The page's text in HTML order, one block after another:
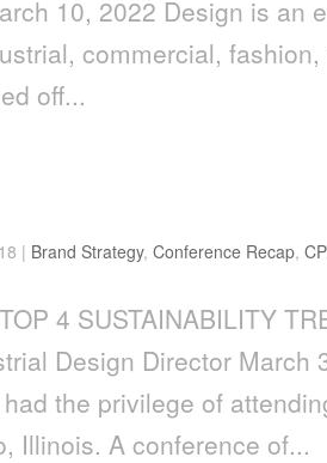
10, 2022 Design is an
commercial,
off...
| Brand Strategy,Conference Recap,
4 SUSTAINABILITY
Design Director March
the privilege of
Illinois. A conference of...